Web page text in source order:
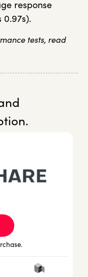
response
0.97s).
tests, read